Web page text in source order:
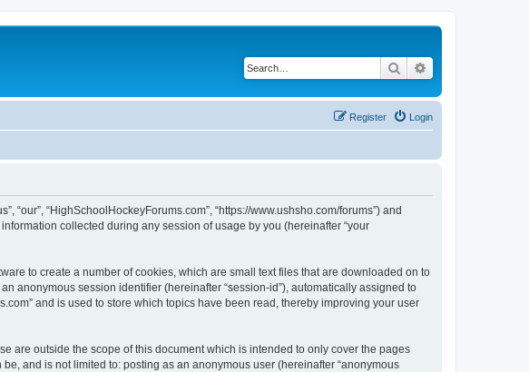
Search
Login
Register
“HighSchoolHockeyForums.com”, “https://www.ushsho.com/forums”) and
information collected during any session of usage by you (hereinafter “your
to create a number of cookies, which are small text files that are downloaded on to
anonymous session identifier (hereinafter “session-id”), automatically assigned to
and is used to store which topics have been read, thereby improving your user
are outside the scope of this document which is intended to only cover the pages
and is not limited to: posting as an anonymous user (hereinafter “anonymous